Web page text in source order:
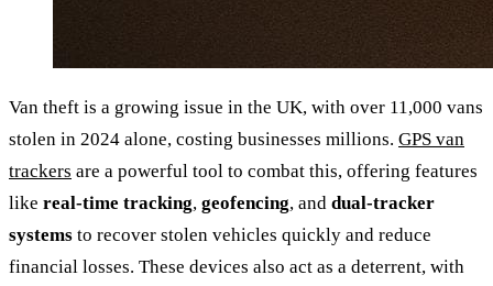
Van theft is a growing issue in the UK, with over 11,000 vans
stolen in 2024 alone, costing businesses millions. GPS van
trackers are a powerful tool to combat this, offering features
like real-time tracking, geofencing, and dual-tracker
systems to recover stolen vehicles quickly and reduce
financial losses. These devices also act as a deterrent, with